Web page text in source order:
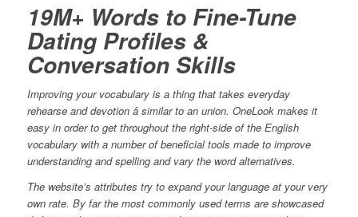
19M+ Words to Fine-Tune
Dating Profiles &
Conversation Skills
Improving your vocabulary is a thing that takes everyday
rehearse and devotion â similar to an union. OneLook makes it
easy in order to get throughout the right-side of the English
vocabulary with a number of beneficial tools made to improve
understanding and spelling and vary the word alternatives.
The website’s attributes try to expand your language at your very
own rate. By far the most commonly used terms are showcased